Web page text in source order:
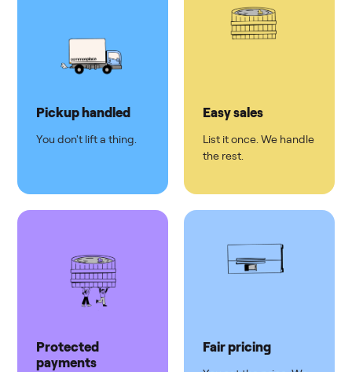
Pickup handled
You don't lift a thing.
Easy sales
List it once. We handle
the rest.
Protected
payments
Fair pricing